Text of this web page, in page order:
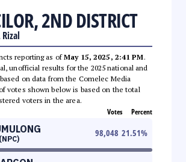
2ND DISTRICT
reporting as ofMay 15, 2025, 2:41 PM.
unofficial results for the 2025 national and
on data from the Comelec Media
votes shown below is based on the total
voters in the area.
Votes Percent
98,048 21.51%